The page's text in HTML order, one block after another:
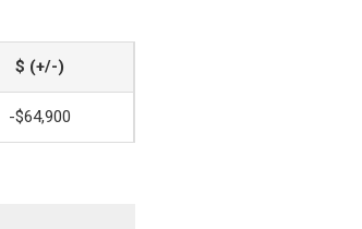
$ (+/-)
-$64,900